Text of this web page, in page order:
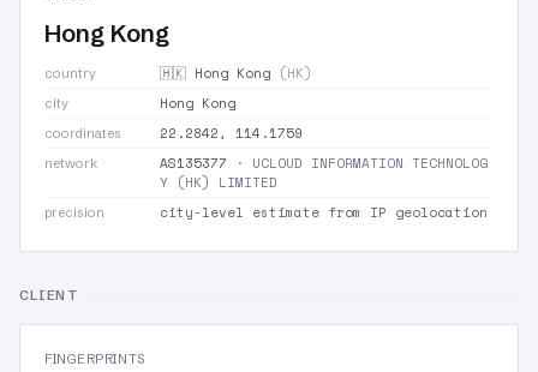
Hong Kong
country 🇭🇰 Hong Kong (HK)
city Hong Kong
coordinates 22.2842, 114.1759
network AS135377 · UCLOUD INFORMATION TECHNOLOG
Y (HK) LIMITED
precision city-level estimate from IP geolocation
CLIENT
FINGERPRINTS